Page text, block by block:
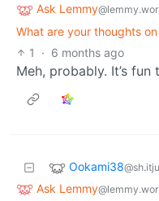
Ask Lemmy
What are your thoughts
1
· 6 months ago
Meh, probably. It’s fun
Ookami38
Ask Lemmy